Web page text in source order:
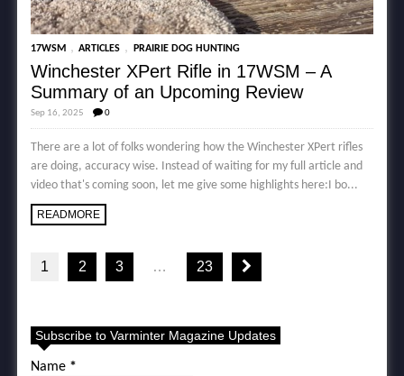
17WSM , ARTICLES , PRAIRIE DOG HUNTING
Winchester XPert Rifle in 17WSM – A
Summary of an Upcoming Review
Sep 16, 2025 0
There are a lot of folks wondering how the Winchester XPert rifles
are doing, accuracy wise. Instead of waiting for my full article and
video that's coming soon, let me give some highlights here:I bo...
READMORE
1 2 3 … 23
Subscribe to Varminter Magazine Updates
Name *